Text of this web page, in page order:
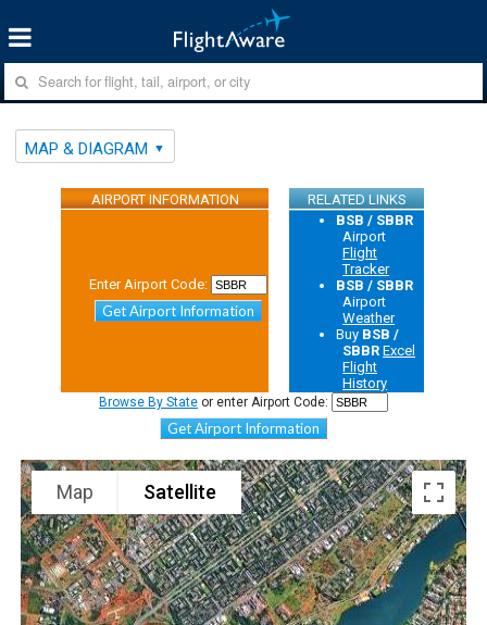
MAP & DIAGRAM
AIRPORT INFORMATION RELATED LINKS
Enter Airport Code:
Get Airport Information
BSB / SBBR
Airport
Flight
Tracker
BSB / SBBR
Airport
Weather
Buy BSB /
SBBR Excel
Flight
History
Browse By State or enter Airport Code:
Get Airport Information
Map Satellite